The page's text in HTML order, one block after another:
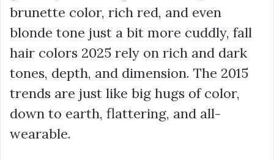
brunette color, rich red, and even
blonde tone just a bit more cuddly, fall
hair colors 2025 rely on rich and dark
tones, depth, and dimension. The 2015
trends are just like big hugs of color,
down to earth, flattering, and all-
wearable.